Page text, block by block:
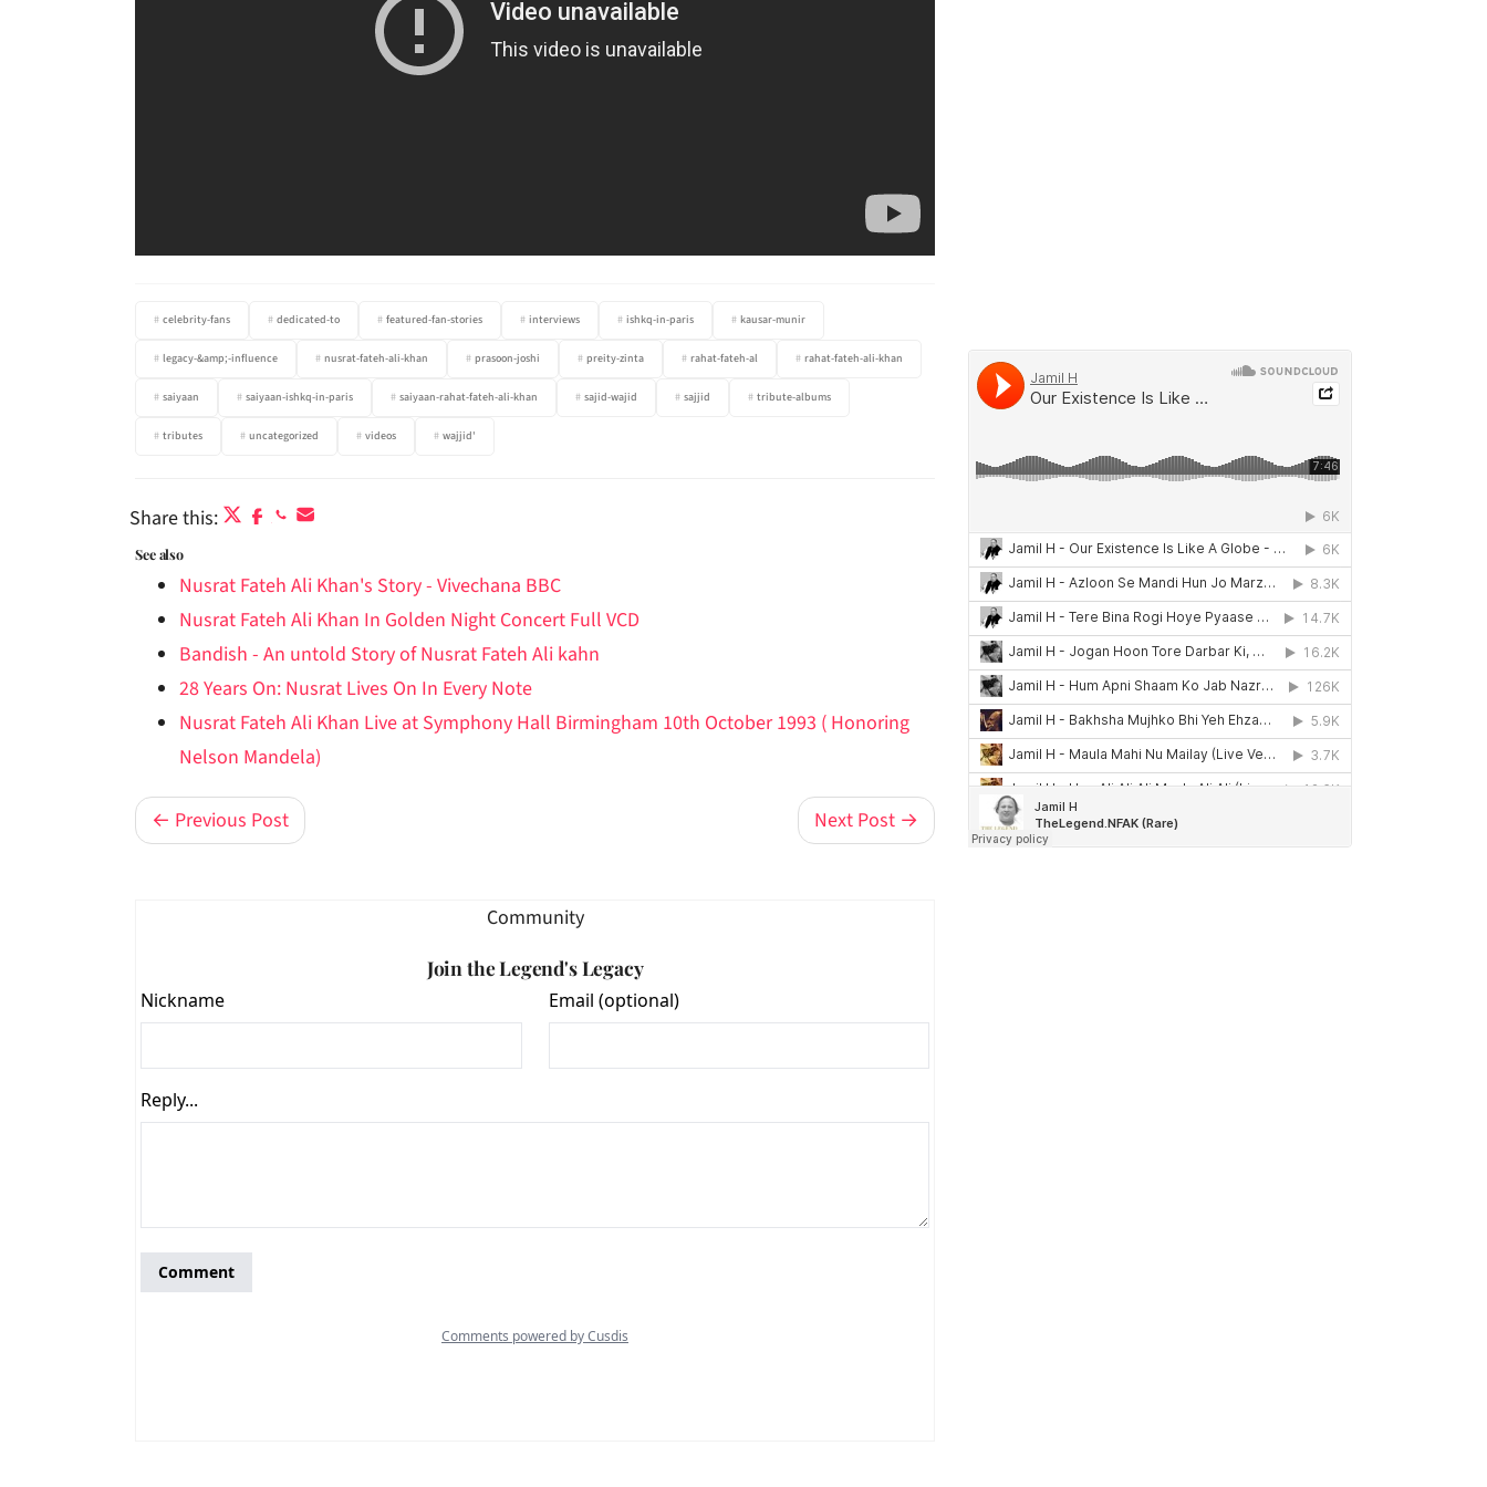
celebrity-fans dedicated-to featured-fan-stories interviews ishkq-in-paris kausar-munir
legacy-&amp;-influence nusrat-fateh-ali-khan prasoon-joshi preity-zinta rahat-fateh-al rahat-fateh-ali-khan
saiyaan saiyaan-ishkq-in-paris saiyaan-rahat-fateh-ali-khan sajid-wajid sajjid tribute-albums
tributes uncategorized videos wajjid'
Share this:
See also
Nusrat Fateh Ali Khan's Story - Vivechana BBC
Nusrat Fateh Ali Khan In Golden Night Concert Full VCD
Bandish - An untold Story of Nusrat Fateh Ali kahn
28 Years On: Nusrat Lives On In Every Note
Nusrat Fateh Ali Khan Live at Symphony Hall Birmingham 10th October 1993 ( Honoring
Nelson Mandela)
← Previous Post Next Post →
Community
Join the Legend's Legacy